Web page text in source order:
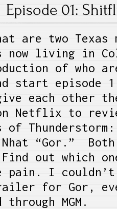
Episode 01:
are two Texas
now living in
of who
start episode
each other
Netflix to
of
Nhat “Gor.”
out which
pain. I
for Gor,
MGM.